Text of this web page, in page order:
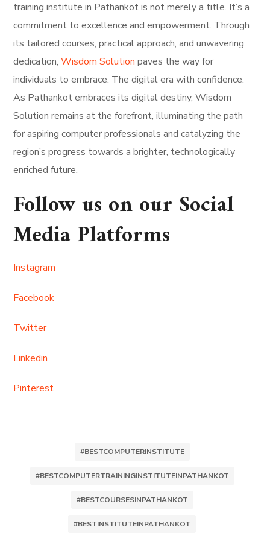
training institute in Pathankot is not merely a title. It’s a
commitment to excellence and empowerment. Through
its tailored courses, practical approach, and unwavering
dedication,Wisdom Solution paves the way for
individuals to embrace. The digital era with confidence.
As Pathankot embraces its digital destiny, Wisdom
Solution remains at the forefront, illuminating the path
for aspiring computer professionals and catalyzing the
region’s progress towards a brighter, technologically
enriched future.
Follow us on our Social
Media Platforms
Instagram
Facebook
Twitter
Linkedin
Pinterest
#BESTCOMPUTERINSTITUTE
#BESTCOMPUTERTRAININGINSTITUTEINPATHANKOT
#BESTCOURSESINPATHANKOT
#BESTINSTITUTEINPATHANKOT